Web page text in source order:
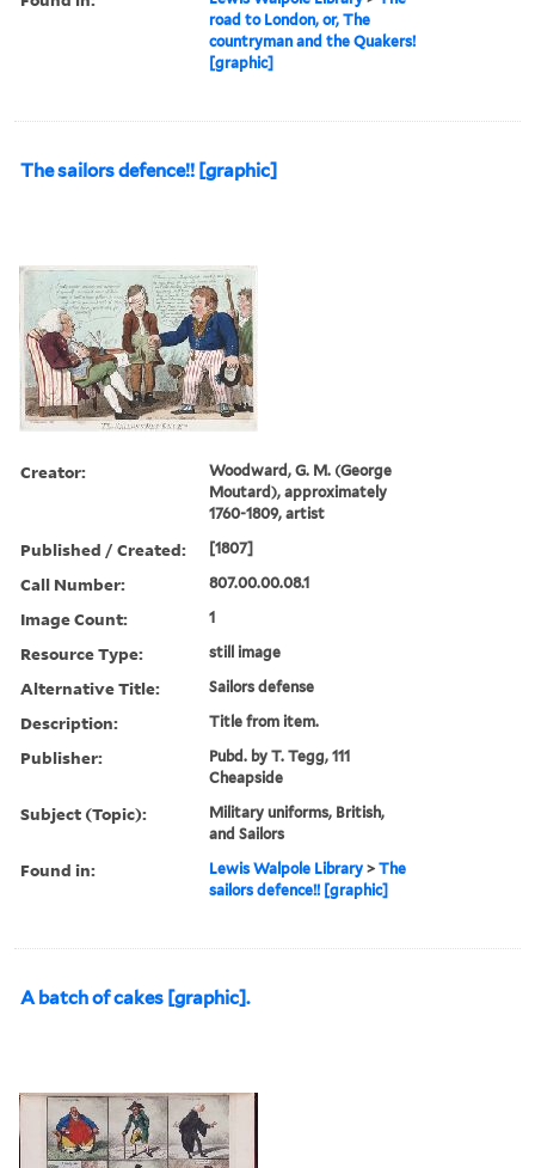
road to London, or, The
countryman and the Quakers!
[graphic]
The sailors defence!! [graphic]
Creator:
Woodward, G. M. (George
Moutard), approximately
1760-1809, artist
Published / Created: [1807]
Call Number: 807.00.00.08.1
Image Count: 1
Resource Type: still image
Alternative Title: Sailors defense
Description: Title from item.
Publisher:
Pubd. by T. Tegg, 111
Cheapside
Subject (Topic):
Military uniforms, British,
and Sailors
Found in: Lewis Walpole Library >The
sailors defence!! [graphic]
A batch of cakes [graphic].